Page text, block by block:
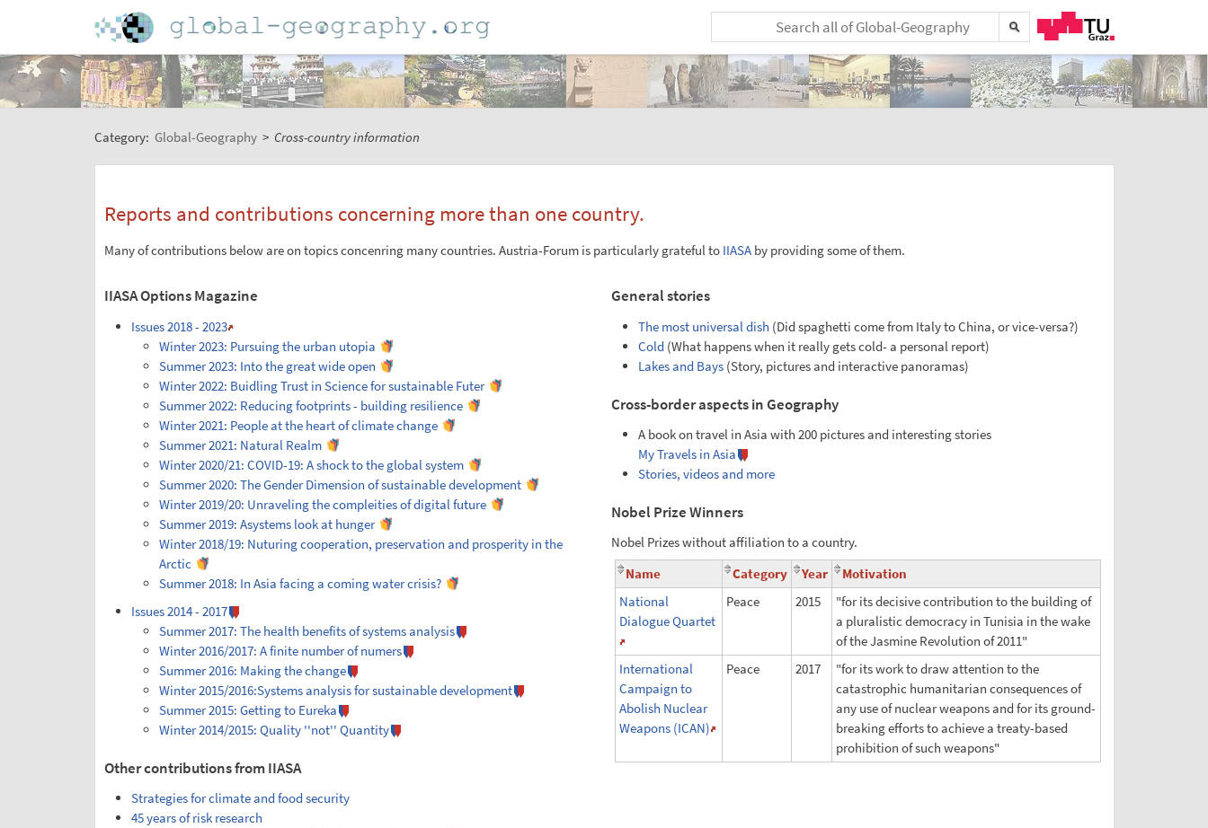
Category: Global-Geography > Cross-country information
Reports and contributions concerning more than one country.
Many of contributions below are on topics concenring many countries. Austria-Forum is particularly grateful to IIASAby providing some of them.
IIASA Options Magazine
Issues 2018 - 2023
Winter 2023: Pursuing the urban utopia
Summer 2023: Into the great wide open
Winter 2022: Buidling Trust in Science for sustainable Futer
Summer 2022: Reducing footprints - building resilience
Winter 2021: People at the heart of climate change
Summer 2021: Natural Realm
Winter 2020/21: COVID-19: A shock to the global system
Summer 2020: The Gender Dimension of sustainable development
Winter 2019/20: Unraveling the compleities of digital future
Summer 2019: Asystems look at hunger
Winter 2018/19: Nuturing cooperation, preservation and prosperity in the
Arctic
Summer 2018: In Asia facing a coming water crisis?
Issues 2014 - 2017
Summer 2017: The health benefits of systems analysis
Winter 2016/2017: A finite number of numers
Summer 2016: Making the change
Winter 2015/2016:Systems analysis for sustainable development
Summer 2015: Getting to Eureka
Winter 2014/2015: Quality ''not'' Quantity
Other contributions from IIASA
Strategies for climate and food security
45 years of risk research
General stories
The most universal dish (Did spaghetti come from Italy to China, or vice-versa?)
Cold (What happens when it really gets cold- a personal report)
Lakes and Bays (Story, pictures and interactive panoramas)
Cross-border aspects in Geography
A book on travel in Asia with 200 pictures and interesting stories
My Travels in Asia
Stories, videos and more
Nobel Prize Winners
Nobel Prizes without affiliation to a country.
Name
Category Year
Motivation
National
Dialogue Quartet
Peace 2015
"for its decisive contribution to the building of
a pluralistic democracy in Tunisia in the wake
of the Jasmine Revolution of 2011"
International
Campaign to
Abolish Nuclear
Weapons (ICAN)
Peace 2017
"for its work to draw attention to the
catastrophic humanitarian consequences of
any use of nuclear weapons and for its ground-
breaking efforts to achieve a treaty-based
prohibition of such weapons"